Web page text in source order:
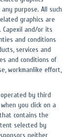
purpose. All such
graphics are
and/or its
and conditions
services and
and conditions of
workmanlike effort,
by third
you click on a
contains the
selected by
neither